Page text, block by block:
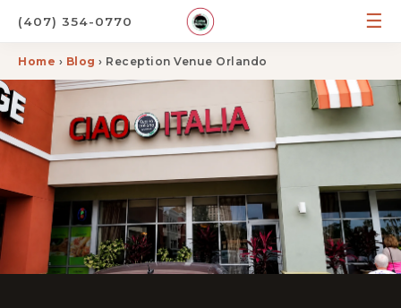
(407) 354-0770 ☰
Home › Blog › Reception Venue Orlando